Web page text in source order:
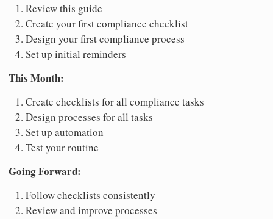
Review this guide
Create your first compliance checklist
Design your first compliance process
Set up initial reminders
This Month:
Create checklists for all compliance tasks
Design processes for all tasks
Set up automation
Test your routine
Going Forward:
Follow checklists consistently
Review and improve processes